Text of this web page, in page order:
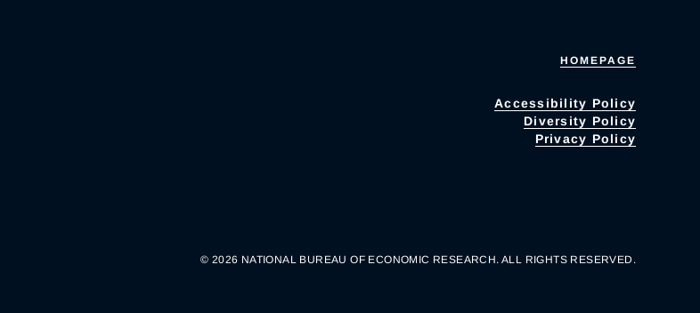
HOMEPAGE
Accessibility Policy
Diversity Policy
Privacy Policy
© 2026 NATIONAL BUREAU OF ECONOMIC RESEARCH. ALL RIGHTS RESERVED.